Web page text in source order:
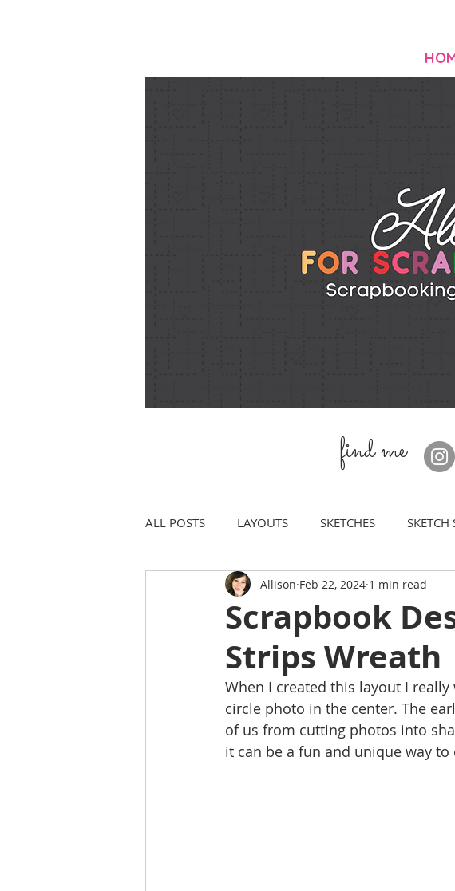
find me
ALL POSTS LAYOUTS SKETCHES SKETCH
Scrapbook
Strips Wreath
Allison Feb 22, 2024 1 min read
When I created this layout I
circle photo in the center. The
of us from cutting photos into
it can be a fun and unique way